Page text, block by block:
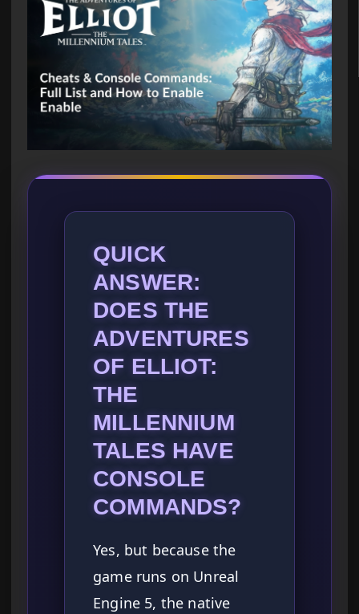
QUICK
ANSWER:
DOES THE
ADVENTURES
OF ELLIOT:
THE
MILLENNIUM
TALES HAVE
CONSOLE
COMMANDS?
Yes, but because the
game runs on Unreal
Engine 5, the native